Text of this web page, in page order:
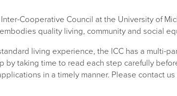
Cooperative Council at the University of
quality living, community and social
living experience, the ICC has a multi-
by taking time to read each step carefully
in a timely manner. Please contact